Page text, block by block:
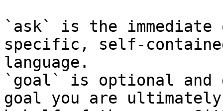
`ask` is the
specific, self-
language.
`goal` is optional and
goal you are